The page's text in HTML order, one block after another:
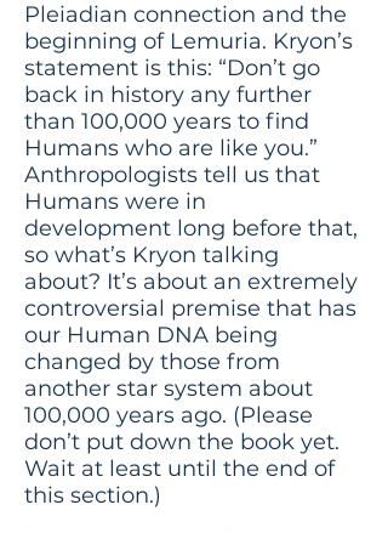
Pleiadian connection and the
beginning of Lemuria. Kryon’s
statement is this: “Don’t go
back in history any further
than 100,000 years to find
Humans who are like you.”
Anthropologists tell us that
Humans were in
development long before that,
so what’s Kryon talking
about? It’s about an extremely
controversial premise that has
our Human DNA being
changed by those from
another star system about
100,000 years ago. (Please
don’t put down the book yet.
Wait at least until the end of
this section.)